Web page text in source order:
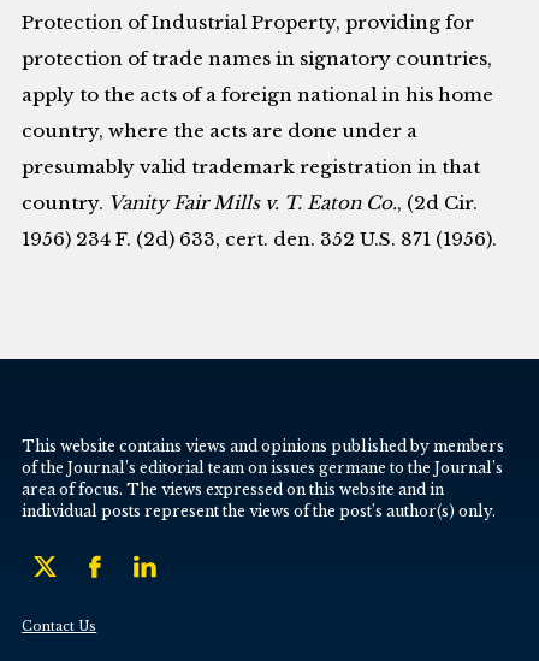
Protection of Industrial Property, providing for
protection of trade names in signatory countries,
apply to the acts of a foreign national in his home
country, where the acts are done under a
presumably valid trademark registration in that
country. Vanity Fair Mills v. T. Eaton Co., (2d Cir.
1956) 234 F. (2d) 633, cert. den. 352 U.S. 871 (1956).
This website contains views and opinions published by members
of the Journal’s editorial team on issues germane to the Journal’s
area of focus. The views expressed on this website and in
individual posts represent the views of the post’s author(s) only.
Contact Us